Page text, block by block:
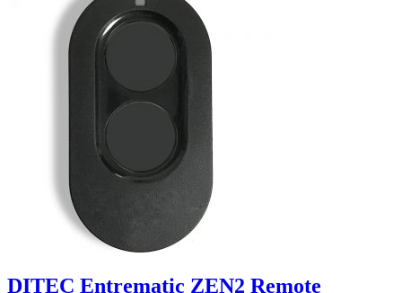
DITEC Entrematic ZEN2 Remote